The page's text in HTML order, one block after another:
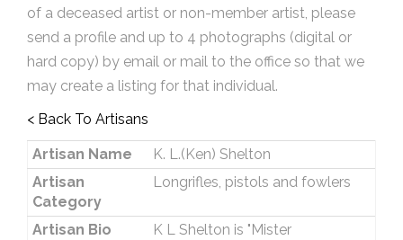
of a deceased artist or non-member artist, please
send a profile and up to 4 photographs (digital or
hard copy) by email or mail to the office so that we
may create a listing for that individual.
< Back To Artisans
Artisan Name
K. L.(Ken) Shelton
Artisan
Category
Longrifles, pistols and fowlers
Artisan Bio
K L Shelton is "Mister